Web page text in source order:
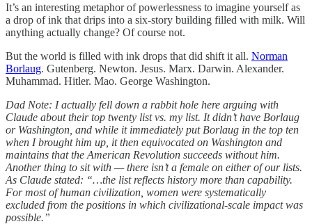
It’s an interesting metaphor of powerlessness to imagine yourself as
a drop of ink that drips into a six-story building filled with milk. Will
anything actually change? Of course not.
But the world is filled with ink drops that did shift it all. Norman
Borlaug. Gutenberg. Newton. Jesus. Marx. Darwin. Alexander.
Muhammad. Hitler. Mao. George Washington.
Dad Note: I actually fell down a rabbit hole here arguing with
Claude about their top twenty list vs. my list. It didn’t have Borlaug
or Washington, and while it immediately put Borlaug in the top ten
when I brought him up, it then equivocated on Washington and
maintains that the American Revolution succeeds without him.
Another thing to sit with — there isn’t a female on either of our lists.
As Claude stated: “…the list reflects history more than capability.
For most of human civilization, women were systematically
excluded from the positions in which civilizational-scale impact was
possible.”